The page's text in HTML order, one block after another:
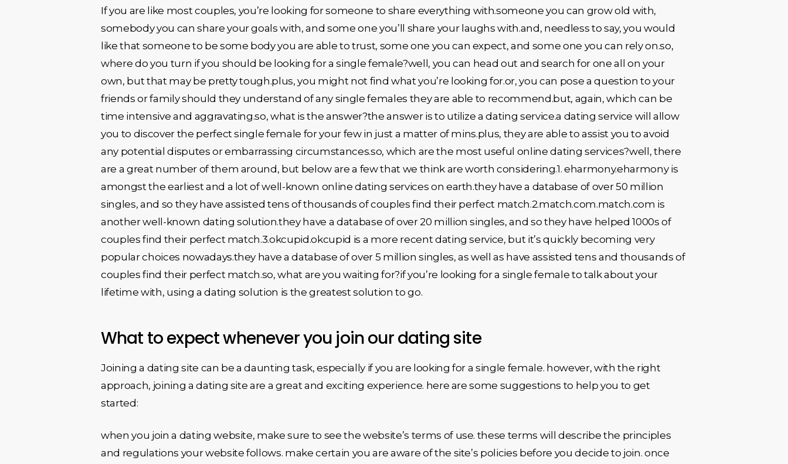
If you are like most couples, you’re looking for someone to share everything with.someone you can grow old with,
somebody you can share your goals with, and some one you’ll share your laughs with.and, needless to say, you would
like that someone to be some body you are able to trust, some one you can expect, and some one you can rely on.so,
where do you turn if you should be looking for a single female?well, you can head out and search for one all on your
own, but that may be pretty tough.plus, you might not find what you’re looking for.or, you can pose a question to your
friends or family should they understand of any single females they are able to recommend.but, again, which can be
time intensive and aggravating.so, what is the answer?the answer is to utilize a dating service.a dating service will allow
you to discover the perfect single female for your few in just a matter of mins.plus, they are able to assist you to avoid
any potential disputes or embarrassing circumstances.so, which are the most useful online dating services?well, there
are a great number of them around, but below are a few that we think are worth considering.1. eharmony.eharmony is
amongst the earliest and a lot of well-known online dating services on earth.they have a database of over 50 million
singles, and so they have assisted tens of thousands of couples find their perfect match.2.match.com.match.com is
another well-known dating solution.they have a database of over 20 million singles, and so they have helped 1000s of
couples find their perfect match.3.okcupid.okcupid is a more recent dating service, but it’s quickly becoming very
popular choices nowadays.they have a database of over 5 million singles, as well as have assisted tens and thousands of
couples find their perfect match.so, what are you waiting for?if you’re looking for a single female to talk about your
lifetime with, using a dating solution is the greatest solution to go.
What to expect whenever you join our dating site
Joining a dating site can be a daunting task, especially if you are looking for a single female. however, with the right
approach, joining a dating site are a great and exciting experience. here are some suggestions to help you to get
started:
when you join a dating website, make sure to see the website’s terms of use. these terms will describe the principles
and regulations your website follows. make certain you are aware of the site’s policies before you decide to join. once